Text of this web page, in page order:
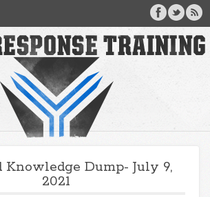
Knowledge Dump- July 9,
2021